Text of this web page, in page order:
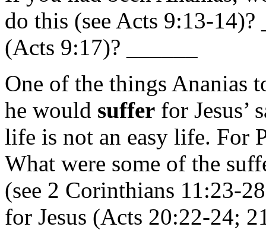
do this (see Acts 9:13-
(Acts 9:17)? ______
One of the things Ananias
he would suffer for Jesus’
life is not an easy life. For
What were some of the
(see 2 Corinthians 11:23-
for Jesus (Acts 20:22-24;